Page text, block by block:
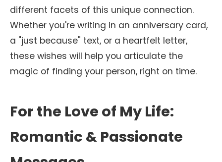
different facets of this unique connection.
Whether you're writing in an anniversary card,
a "just because" text, or a heartfelt letter,
these wishes will help you articulate the
magic of finding your person, right on time.
For the Love of My Life:
Romantic & Passionate